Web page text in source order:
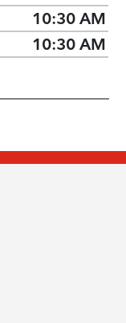
10:30 AM
10:30 AM